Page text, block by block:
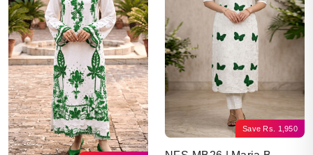
Save Rs. 1,950